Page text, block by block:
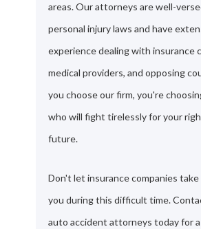
areas. Our attorneys are well-
personal injury laws and have
experience dealing with insurance
medical providers, and opposing
you choose our firm, you're
who will fight tirelessly for your
future.
Don't let insurance companies
you during this difficult time.
auto accident attorneys today for